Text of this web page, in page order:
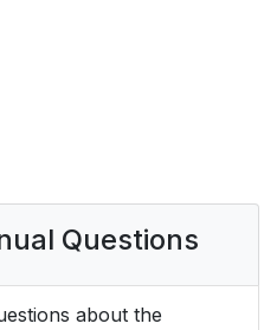
Questions
about the